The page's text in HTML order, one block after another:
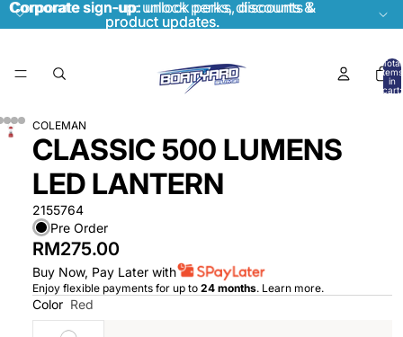
Corporate sign-up:unlock perks, discounts &
product updates.
Corporate sign-up: unlock perks, discounts &
product updates.
Total
items
in
cart:
COLEMAN
CLASSIC 500 LUMENS
LED LANTERN
2155764
Pre Order
RM275.00
Buy Now, Pay Later with
Enjoy flexible payments for up to 24 months. Learn more.
Color Red